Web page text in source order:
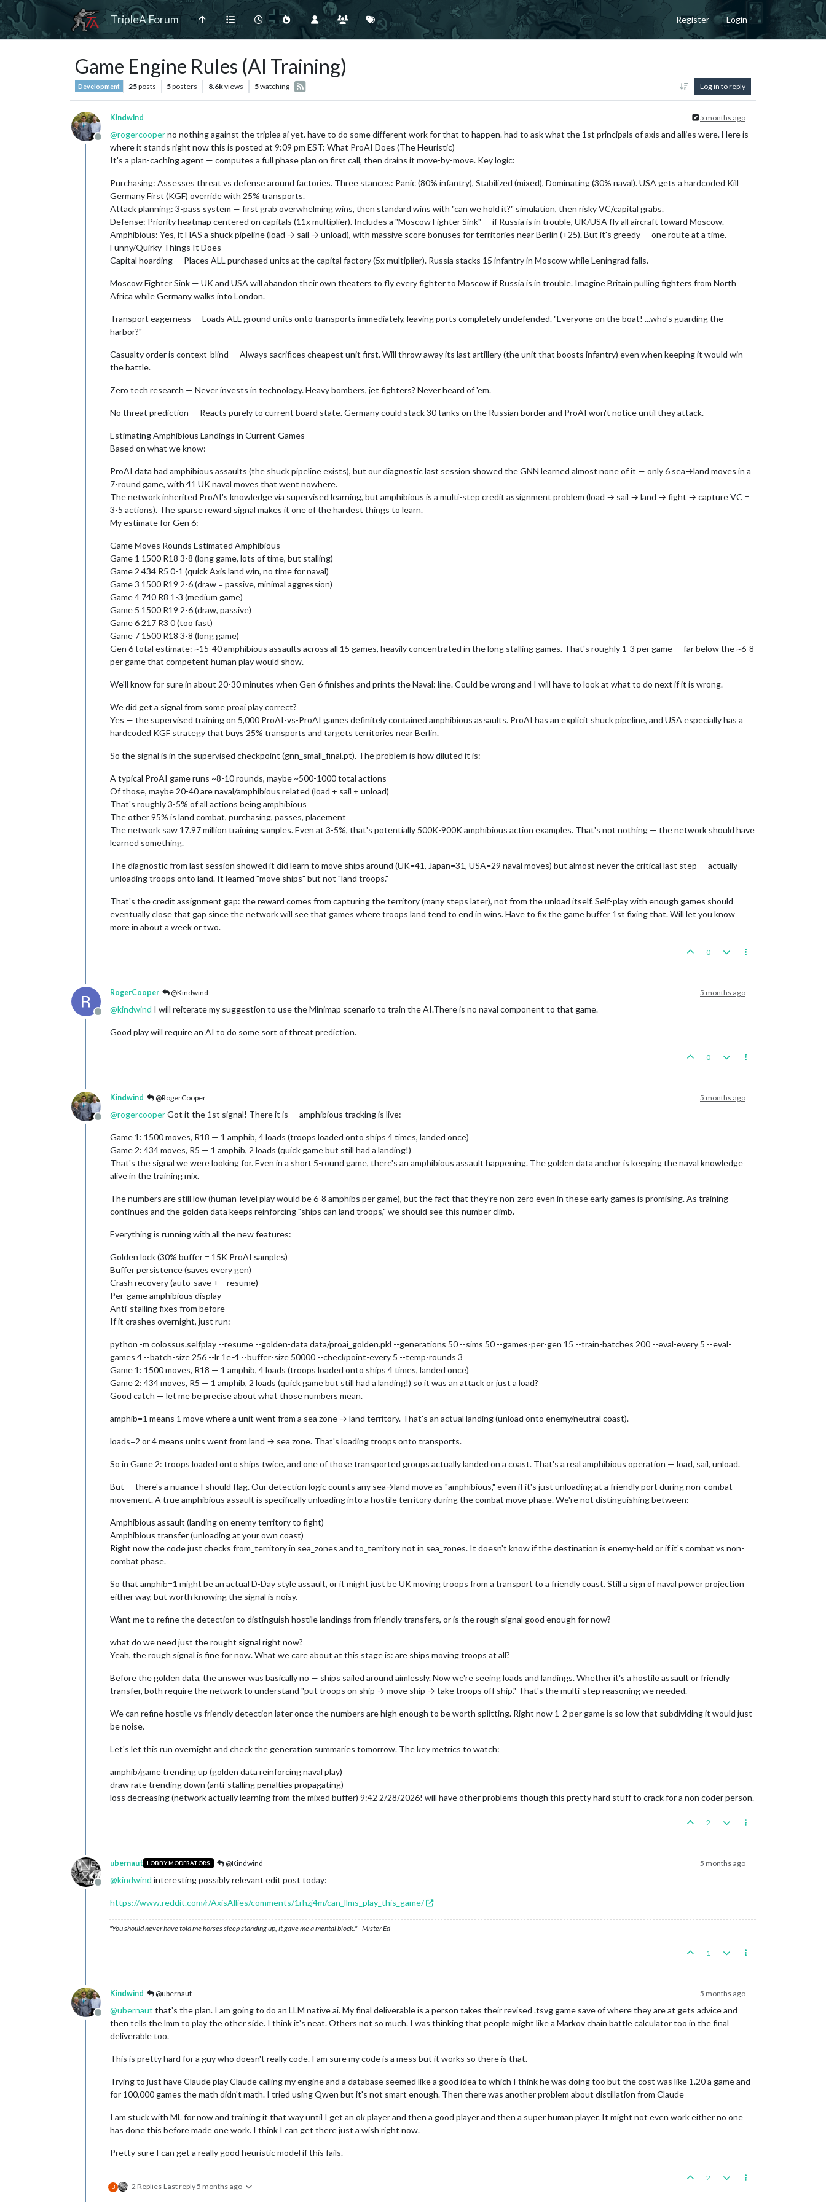
TripleA Forum Register Login
Game Engine Rules (AI Training)
Development 25posts 5posters 8.6kviews 5watching Log in to reply
Offline
Kindwind 5 months ago
@rogercooperno nothing against the triplea ai yet. have to do some different work for that to happen. had to ask what the 1st principals of axis and allies were. Here is
where it stands right now this is posted at 9:09 pm EST: What ProAI Does (The Heuristic)
It's a plan-caching agent — computes a full phase plan on first call, then drains it move-by-move. Key logic:
Purchasing: Assesses threat vs defense around factories. Three stances: Panic (80% infantry), Stabilized (mixed), Dominating (30% naval). USA gets a hardcoded Kill
Germany First (KGF) override with 25% transports.
Attack planning: 3-pass system — first grab overwhelming wins, then standard wins with "can we hold it?" simulation, then risky VC/capital grabs.
Defense: Priority heatmap centered on capitals (11x multiplier). Includes a "Moscow Fighter Sink" — if Russia is in trouble, UK/USA fly all aircraft toward Moscow.
Amphibious: Yes, it HAS a shuck pipeline (load → sail → unload), with massive score bonuses for territories near Berlin (+25). But it's greedy — one route at a time.
Funny/Quirky Things It Does
Capital hoarding — Places ALL purchased units at the capital factory (5x multiplier). Russia stacks 15 infantry in Moscow while Leningrad falls.
Moscow Fighter Sink — UK and USA will abandon their own theaters to fly every fighter to Moscow if Russia is in trouble. Imagine Britain pulling fighters from North
Africa while Germany walks into London.
Transport eagerness — Loads ALL ground units onto transports immediately, leaving ports completely undefended. "Everyone on the boat! ...who's guarding the
harbor?"
Casualty order is context-blind — Always sacrifices cheapest unit first. Will throw away its last artillery (the unit that boosts infantry) even when keeping it would win
the battle.
Zero tech research — Never invests in technology. Heavy bombers, jet fighters? Never heard of 'em.
No threat prediction — Reacts purely to current board state. Germany could stack 30 tanks on the Russian border and ProAI won't notice until they attack.
Estimating Amphibious Landings in Current Games
Based on what we know:
ProAI data had amphibious assaults (the shuck pipeline exists), but our diagnostic last session showed the GNN learned almost none of it — only 6 sea→land moves in a
7-round game, with 41 UK naval moves that went nowhere.
The network inherited ProAI's knowledge via supervised learning, but amphibious is a multi-step credit assignment problem (load → sail → land → fight → capture VC =
3-5 actions). The sparse reward signal makes it one of the hardest things to learn.
My estimate for Gen 6:
Game Moves Rounds Estimated Amphibious
Game 1 1500 R18 3-8 (long game, lots of time, but stalling)
Game 2 434 R5 0-1 (quick Axis land win, no time for naval)
Game 3 1500 R19 2-6 (draw = passive, minimal aggression)
Game 4 740 R8 1-3 (medium game)
Game 5 1500 R19 2-6 (draw, passive)
Game 6 217 R3 0 (too fast)
Game 7 1500 R18 3-8 (long game)
Gen 6 total estimate: ~15-40 amphibious assaults across all 15 games, heavily concentrated in the long stalling games. That's roughly 1-3 per game — far below the ~6-8
per game that competent human play would show.
We'll know for sure in about 20-30 minutes when Gen 6 finishes and prints the Naval: line. Could be wrong and I will have to look at what to do next if it is wrong.
We did get a signal from some proai play correct?
Yes — the supervised training on 5,000 ProAI-vs-ProAI games definitely contained amphibious assaults. ProAI has an explicit shuck pipeline, and USA especially has a
hardcoded KGF strategy that buys 25% transports and targets territories near Berlin.
So the signal is in the supervised checkpoint (gnn_small_final.pt). The problem is how diluted it is:
A typical ProAI game runs ~8-10 rounds, maybe ~500-1000 total actions
Of those, maybe 20-40 are naval/amphibious related (load + sail + unload)
That's roughly 3-5% of all actions being amphibious
The other 95% is land combat, purchasing, passes, placement
The network saw 17.97 million training samples. Even at 3-5%, that's potentially 500K-900K amphibious action examples. That's not nothing — the network should have
learned something.
The diagnostic from last session showed it did learn to move ships around (UK=41, Japan=31, USA=29 naval moves) but almost never the critical last step — actually
unloading troops onto land. It learned "move ships" but not "land troops."
That's the credit assignment gap: the reward comes from capturing the territory (many steps later), not from the unload itself. Self-play with enough games should
eventually close that gap since the network will see that games where troops land tend to end in wins. Have to fix the game buffer 1st fixing that. Will let you know
more in about a week or two.
0
Offline
RogerCooper @Kindwind 5 months ago
@kindwind I will reiterate my suggestion to use the Minimap scenario to train the AI.There is no naval component to that game.
Good play will require an AI to do some sort of threat prediction.
0
Offline
Kindwind @RogerCooper 5 months ago
@rogercooperGot it the 1st signal! There it is — amphibious tracking is live:
Game 1: 1500 moves, R18 — 1 amphib, 4 loads (troops loaded onto ships 4 times, landed once)
Game 2: 434 moves, R5 — 1 amphib, 2 loads (quick game but still had a landing!)
That's the signal we were looking for. Even in a short 5-round game, there's an amphibious assault happening. The golden data anchor is keeping the naval knowledge
alive in the training mix.
The numbers are still low (human-level play would be 6-8 amphibs per game), but the fact that they're non-zero even in these early games is promising. As training
continues and the golden data keeps reinforcing "ships can land troops," we should see this number climb.
Everything is running with all the new features:
Golden lock (30% buffer = 15K ProAI samples)
Buffer persistence (saves every gen)
Crash recovery (auto-save + --resume)
Per-game amphibious display
Anti-stalling fixes from before
If it crashes overnight, just run:
python -m colossus.selfplay --resume --golden-data data/proai_golden.pkl --generations 50 --sims 50 --games-per-gen 15 --train-batches 200 --eval-every 5 --eval-
games 4 --batch-size 256 --lr 1e-4 --buffer-size 50000 --checkpoint-every 5 --temp-rounds 3
Game 1: 1500 moves, R18 — 1 amphib, 4 loads (troops loaded onto ships 4 times, landed once)
Game 2: 434 moves, R5 — 1 amphib, 2 loads (quick game but still had a landing!) so it was an attack or just a load?
Good catch — let me be precise about what those numbers mean.
amphib=1 means 1 move where a unit went from a sea zone → land territory. That's an actual landing (unload onto enemy/neutral coast).
loads=2 or 4 means units went from land → sea zone. That's loading troops onto transports.
So in Game 2: troops loaded onto ships twice, and one of those transported groups actually landed on a coast. That's a real amphibious operation — load, sail, unload.
But — there's a nuance I should flag. Our detection logic counts any sea→land move as "amphibious," even if it's just unloading at a friendly port during non-combat
movement. A true amphibious assault is specifically unloading into a hostile territory during the combat move phase. We're not distinguishing between:
Amphibious assault (landing on enemy territory to fight)
Amphibious transfer (unloading at your own coast)
Right now the code just checks from_territory in sea_zones and to_territory not in sea_zones. It doesn't know if the destination is enemy-held or if it's combat vs non-
combat phase.
So that amphib=1 might be an actual D-Day style assault, or it might just be UK moving troops from a transport to a friendly coast. Still a sign of naval power projection
either way, but worth knowing the signal is noisy.
Want me to refine the detection to distinguish hostile landings from friendly transfers, or is the rough signal good enough for now?
what do we need just the rought signal right now?
Yeah, the rough signal is fine for now. What we care about at this stage is: are ships moving troops at all?
Before the golden data, the answer was basically no — ships sailed around aimlessly. Now we're seeing loads and landings. Whether it's a hostile assault or friendly
transfer, both require the network to understand "put troops on ship → move ship → take troops off ship." That's the multi-step reasoning we needed.
We can refine hostile vs friendly detection later once the numbers are high enough to be worth splitting. Right now 1-2 per game is so low that subdividing it would just
be noise.
Let's let this run overnight and check the generation summaries tomorrow. The key metrics to watch:
amphib/game trending up (golden data reinforcing naval play)
draw rate trending down (anti-stalling penalties propagating)
loss decreasing (network actually learning from the mixed buffer) 9:42 2/28/2026! will have other problems though this pretty hard stuff to crack for a non coder person.
2
Offline
ubernaut LOBBY MODERATORS @Kindwind 5 months ago
@kindwind interesting possibly relevant edit post today:
https://www.reddit.com/r/AxisAllies/comments/1rhzj4m/can_llms_play_this_game/
"You should never have told me horses sleep standing up, it gave me a mental block." - Mister Ed
1
Offline
Kindwind @ubernaut 5 months ago
@ubernaut that's the plan. I am going to do an LLM native ai. My final deliverable is a person takes their revised .tsvg game save of where they are at gets advice and
then tells the lmm to play the other side. I think it's neat. Others not so much. I was thinking that people might like a Markov chain battle calculator too in the final
deliverable too.
This is pretty hard for a guy who doesn't really code. I am sure my code is a mess but it works so there is that.
Trying to just have Claude play Claude calling my engine and a database seemed like a good idea to which I think he was doing too but the cost was like 1.20 a game and
for 100,000 games the math didn't math. I tried using Qwen but it's not smart enough. Then there was another problem about distillation from Claude
I am stuck with ML for now and training it that way until I get an ok player and then a good player and then a super human player. It might not even work either no one
has done this before made one work. I think I can get there just a wish right now.
Pretty sure I can get a really good heuristic model if this fails.
B 2 Replies Last reply5 months ago
2